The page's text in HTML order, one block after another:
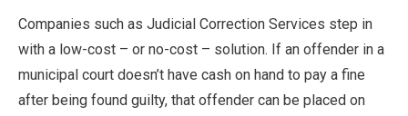
Companies such as Judicial Correction Services step in
with a low-cost – or no-cost – solution. If an offender in a
municipal court doesn’t have cash on hand to pay a fine
after being found guilty, that offender can be placed on